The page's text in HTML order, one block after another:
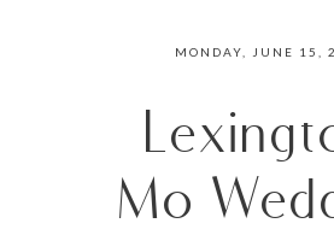
MONDAY, JUNE 15,
Mo